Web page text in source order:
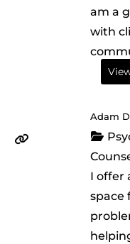
am a
with
Adam
I offer
space